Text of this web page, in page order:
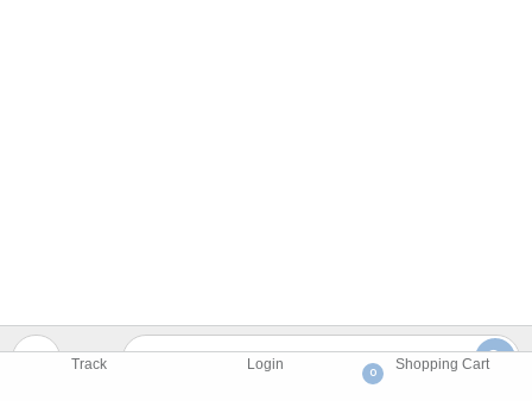
Track Login
0
Shopping Cart